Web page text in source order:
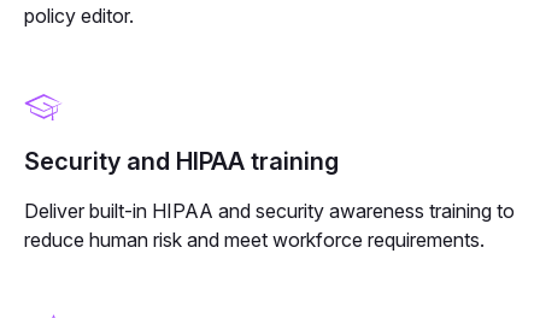
policy editor.
Security and HIPAA training
Deliver built-in HIPAA and security awareness training to
reduce human risk and meet workforce requirements.